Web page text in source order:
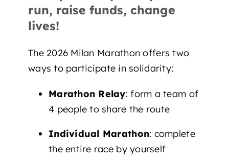
run, raise funds, change
lives!
The 2026 Milan Marathon offers two
ways to participate in solidarity:
Marathon Relay: form a team of
4 people to share the route
Individual Marathon: complete
the entire race by yourself